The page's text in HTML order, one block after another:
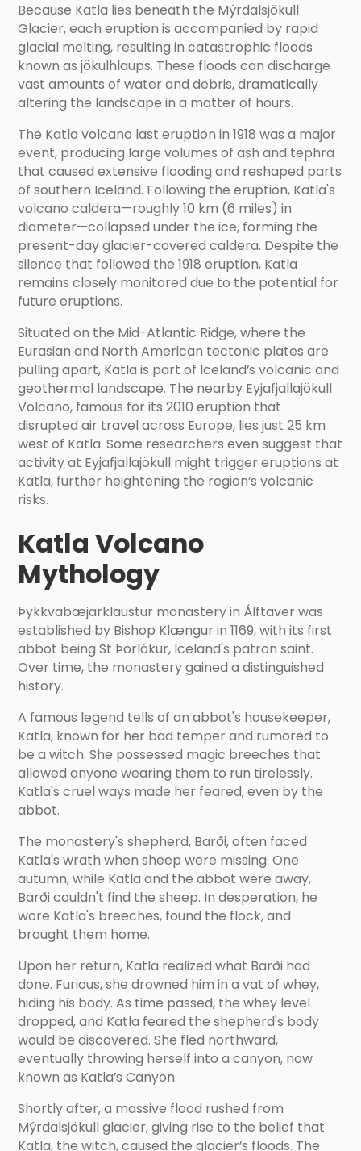
Because Katla lies beneath the Mýrdalsjökull
Glacier, each eruption is accompanied by rapid
glacial melting, resulting in catastrophic floods
known as jökulhlaups. These floods can discharge
vast amounts of water and debris, dramatically
altering the landscape in a matter of hours.
The Katla volcano last eruption in 1918 was a major
event, producing large volumes of ash and tephra
that caused extensive flooding and reshaped parts
of southern Iceland. Following the eruption, Katla's
volcano caldera—roughly 10 km (6 miles) in
diameter—collapsed under the ice, forming the
present-day glacier-covered caldera. Despite the
silence that followed the 1918 eruption, Katla
remains closely monitored due to the potential for
future eruptions.
Situated on the Mid-Atlantic Ridge, where the
Eurasian and North American tectonic plates are
pulling apart, Katla is part of Iceland’s volcanic and
geothermal landscape. The nearby Eyjafjallajökull
Volcano, famous for its 2010 eruption that
disrupted air travel across Europe, lies just 25 km
west of Katla. Some researchers even suggest that
activity at Eyjafjallajökull might trigger eruptions at
Katla, further heightening the region’s volcanic
risks.
Katla Volcano
Mythology
Þykkvabæjarklaustur monastery in Álftaver was
established by Bishop Klængur in 1169, with its first
abbot being St Þorlákur, Iceland's patron saint.
Over time, the monastery gained a distinguished
history.
A famous legend tells of an abbot's housekeeper,
Katla, known for her bad temper and rumored to
be a witch. She possessed magic breeches that
allowed anyone wearing them to run tirelessly.
Katla's cruel ways made her feared, even by the
abbot.
The monastery's shepherd, Barði, often faced
Katla's wrath when sheep were missing. One
autumn, while Katla and the abbot were away,
Barði couldn't find the sheep. In desperation, he
wore Katla's breeches, found the flock, and
brought them home.
Upon her return, Katla realized what Barði had
done. Furious, she drowned him in a vat of whey,
hiding his body. As time passed, the whey level
dropped, and Katla feared the shepherd's body
would be discovered. She fled northward,
eventually throwing herself into a canyon, now
known as Katla’s Canyon.
Shortly after, a massive flood rushed from
Mýrdalsjökull glacier, giving rise to the belief that
Katla, the witch, caused the glacier’s floods. The